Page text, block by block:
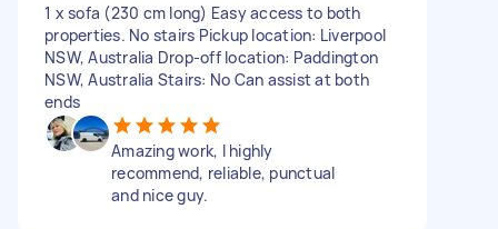
1 x sofa (230 cm long) Easy access to both
properties. No stairs Pickup location: Liverpool
NSW, Australia Drop-off location: Paddington
NSW, Australia Stairs: No Can assist at both
ends
Amazing work, I highly
recommend, reliable, punctual
and nice guy.